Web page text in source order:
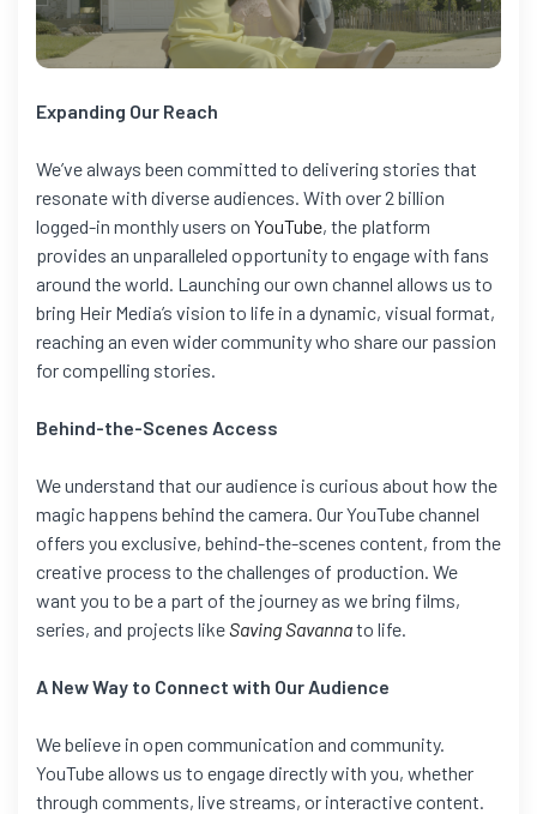
Expanding Our Reach
We’ve always been committed to delivering stories that
resonate with diverse audiences. With over 2 billion
logged-in monthly users on YouTube, the platform
provides an unparalleled opportunity to engage with fans
around the world. Launching our own channel allows us to
bring Heir Media’s vision to life in a dynamic, visual format,
reaching an even wider community who share our passion
for compelling stories.
Behind-the-Scenes Access
We understand that our audience is curious about how the
magic happens behind the camera. Our YouTube channel
offers you exclusive, behind-the-scenes content, from the
creative process to the challenges of production. We
want you to be a part of the journey as we bring films,
series, and projects likeSaving Savannato life.
A New Way to Connect with Our Audience
We believe in open communication and community.
YouTube allows us to engage directly with you, whether
through comments, live streams, or interactive content.